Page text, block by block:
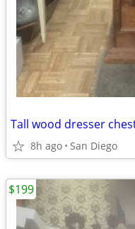
Tall wood dresser
8h ago San Diego
$199